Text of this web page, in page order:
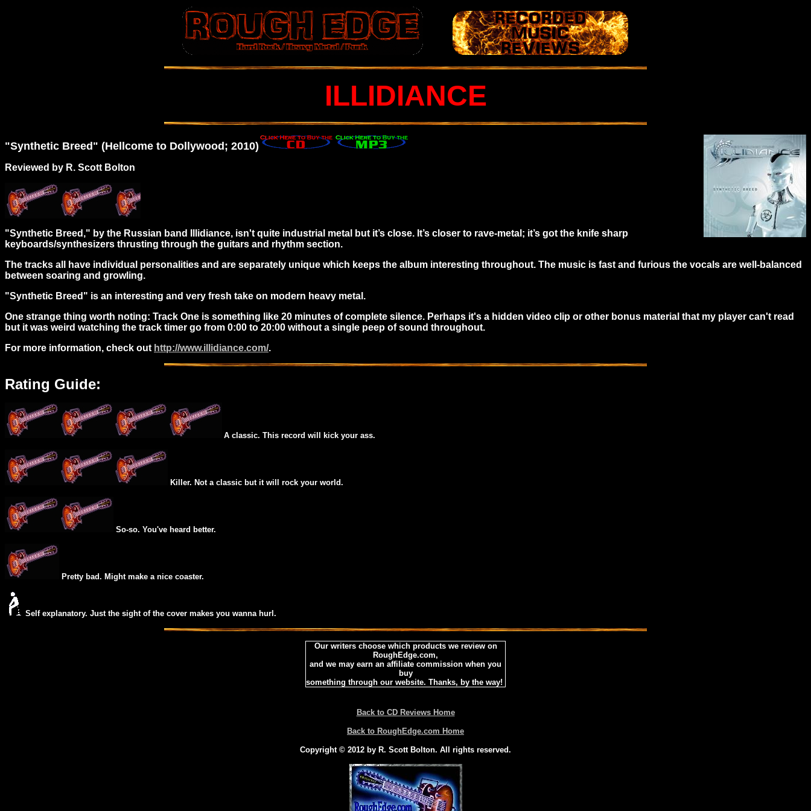
ILLIDIANCE
"Synthetic Breed" (Hellcome to Dollywood; 2010)
Reviewed by R. Scott Bolton
"Synthetic Breed," by the Russian band Illidiance, isn't quite industrial metal but it’s close. It’s closer to rave-metal; it’s got the knife sharp
keyboards/synthesizers thrusting through the guitars and rhythm section.
The tracks all have individual personalities and are separately unique which keeps the album interesting throughout. The music is fast and furious the vocals are well-balanced
between soaring and growling.
"Synthetic Breed" is an interesting and very fresh take on modern heavy metal.
One strange thing worth noting: Track One is something like 20 minutes of complete silence. Perhaps it's a hidden video clip or other bonus material that my player can't read
but it was weird watching the track timer go from 0:00 to 20:00 without a single peep of sound throughout.
For more information, check out http://www.illidiance.com/.
Rating Guide:
A classic. This record will kick your ass.
Killer. Not a classic but it will rock your world.
So-so. You've heard better.
Pretty bad. Might make a nice coaster.
Self explanatory. Just the sight of the cover makes you wanna hurl.
Our writers choose which products we review on
RoughEdge.com,
and we may earn an affiliate commission when you
buy
something through our website. Thanks, by the way!
Back to CD Reviews Home
Back to RoughEdge.com Home
Copyright © 2012 by R. Scott Bolton. All rights reserved.